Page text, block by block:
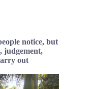
notice, but
judgement,
out